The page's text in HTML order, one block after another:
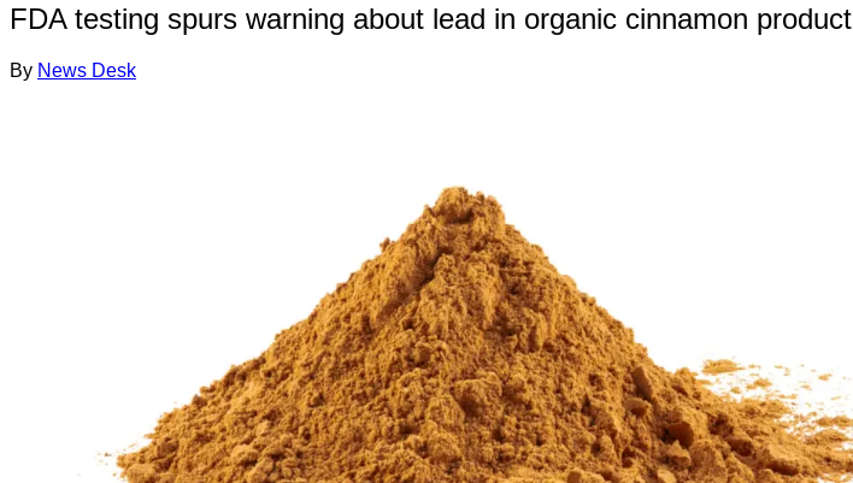
FDA testing spurs warning about lead in organic cinnamon product
By News Desk